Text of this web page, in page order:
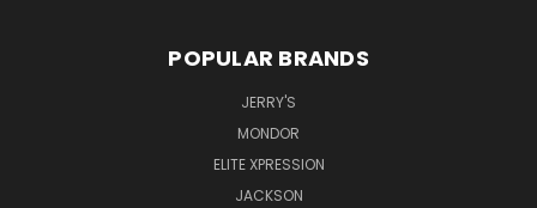
POPULAR BRANDS
JERRY'S
MONDOR
ELITE XPRESSION
JACKSON